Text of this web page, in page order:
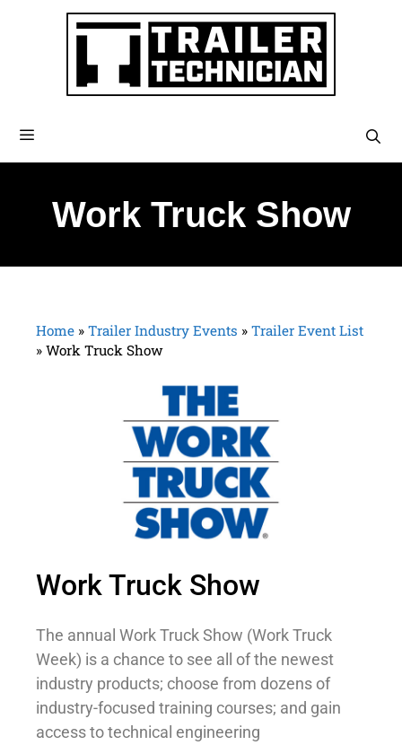
Work Truck Show
Home » Trailer Industry Events » Trailer Event List
» Work Truck Show
Work Truck Show
The annual Work Truck Show (Work Truck
Week) is a chance to see all of the newest
industry products; choose from dozens of
industry-focused training courses; and gain
access to technical engineering